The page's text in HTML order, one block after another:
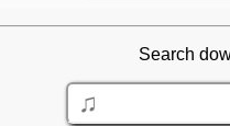
Search